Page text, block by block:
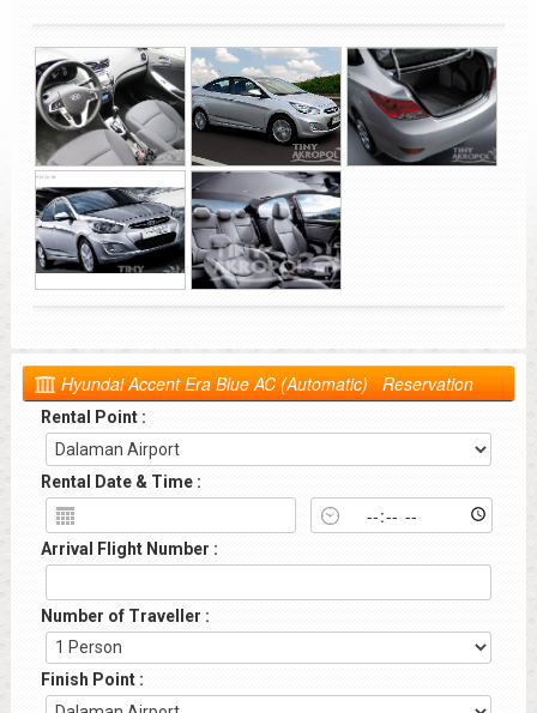
Hyundai Accent Era Blue AC (Automatic) Reservation
Rental Point :
Rental Date & Time :
Arrival Flight Number :
Number of Traveller :
Finish Point :